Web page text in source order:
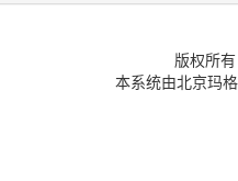
版权所
本系统由北京玛